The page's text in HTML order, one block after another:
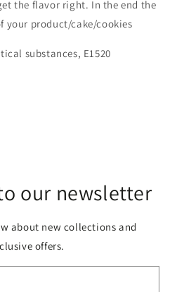
the flavor right. In the end the
your product/cake/cookies
substances, E1520
our newsletter
about new collections and
offers.